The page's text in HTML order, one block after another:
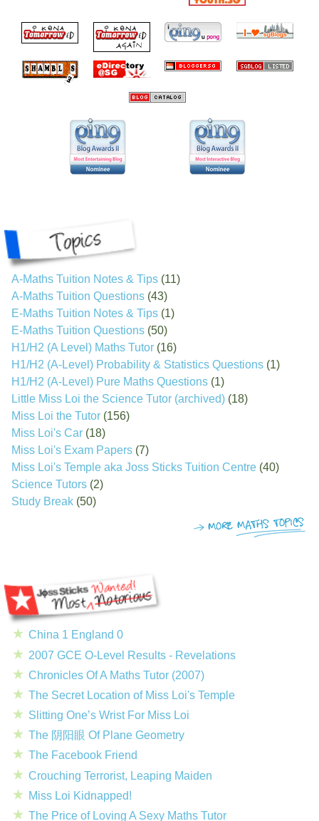
A-Maths Tuition Notes & Tips (11)
A-Maths Tuition Questions (43)
E-Maths Tuition Notes & Tips (1)
E-Maths Tuition Questions (50)
H1/H2 (A Level) Maths Tutor (16)
H1/H2 (A-Level) Probability & Statistics Questions (1)
H1/H2 (A-Level) Pure Maths Questions (1)
Little Miss Loi the Science Tutor (archived) (18)
Miss Loi the Tutor (156)
Miss Loi's Car (18)
Miss Loi's Exam Papers (7)
Miss Loi's Temple aka Joss Sticks Tuition Centre (40)
Science Tutors (2)
Study Break (50)
China 1 England 0
2007 GCE O-Level Results - Revelations
Chronicles Of A Maths Tutor (2007)
The Secret Location of Miss Loi's Temple
Slitting One’s Wrist For Miss Loi
The 阴阳眼 Of Plane Geometry
The Facebook Friend
Crouching Terrorist, Leaping Maiden
Miss Loi Kidnapped!
The Price of Loving A Sexy Maths Tutor